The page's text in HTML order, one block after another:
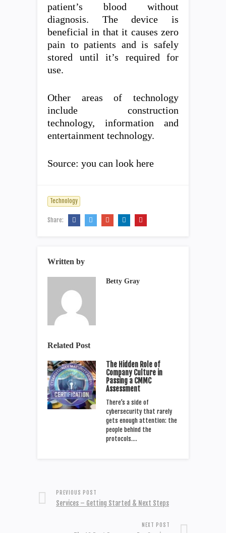
patient’s blood without
diagnosis. The device is
beneficial in that it causes zero
pain to patients and is safely
stored until it’s required for
use.
Other areas of technology
include construction
technology, information and
entertainment technology.
Source: you can look here
Technology
Share:
Written by
Betty Gray
Related Post
The Hidden Role of
Company Culture in
Passing a CMMC
Assessment
There’s a side of
cybersecurity that rarely
gets enough attention: the
people behind the
protocols.…
PREVIOUS POST
Services – Getting Started & Next Steps
NEXT POST